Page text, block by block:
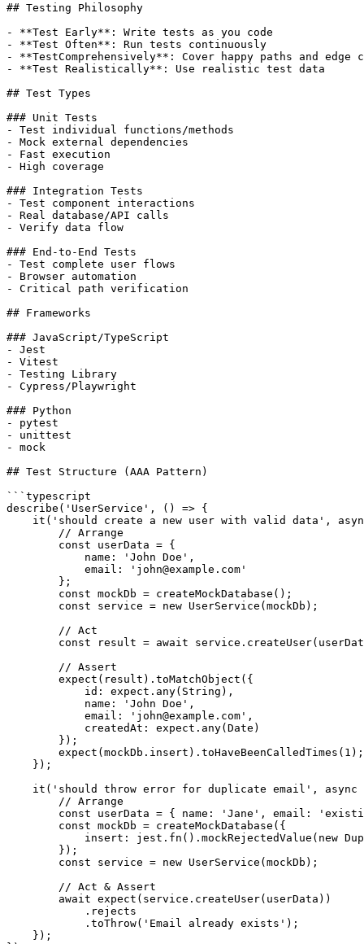
## Testing Philosophy
- **Test Early**: Write tests as you code
- **Test Often**: Run tests continuously
- **TestComprehensively**: Cover happy paths and edge
- **Test Realistically**: Use realistic test data
## Test Types
### Unit Tests
- Test individual functions/methods
- Mock external dependencies
- Fast execution
- High coverage
### Integration Tests
- Test component interactions
- Real database/API calls
- Verify data flow
### End-to-End Tests
- Test complete user flows
- Browser automation
- Critical path verification
## Frameworks
### JavaScript/TypeScript
- Jest
- Vitest
- Testing Library
- Cypress/Playwright
### Python
- pytest
- unittest
- mock
## Test Structure (AAA Pattern)
```typescript
describe('UserService', () => {
it('should create a new user with valid data',
        // Arrange
        const userData = {
            name: 'John Doe',
            email: 'john@example.com'
        };
        const mockDb = createMockDatabase();
        const service = new UserService(mockDb);
        // Act
const result = await
        // Assert
        expect(result).toMatchObject({
            id: expect.any(String),
            name: 'John Doe',
            email: 'john@example.com',
            createdAt: expect.any(Date)
        });
        expect(mockDb.insert).toHaveBeenCalledTimes(1);
    });
it('should throw error for duplicate email', async
        // Arrange
const userData = { name: 'Jane', email:
        const mockDb = createMockDatabase({
insert: jest.fn().mockRejectedValue(new
        });
        const service = new UserService(mockDb);
        // Act & Assert
        await expect(service.createUser(userData))
            .rejects
            .toThrow('Email already exists');
    });